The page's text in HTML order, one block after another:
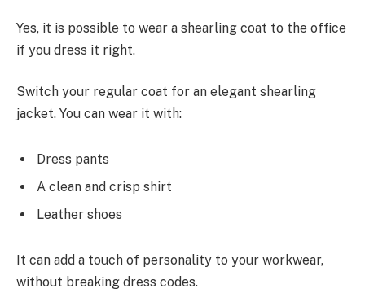
Yes, it is possible to wear a shearling coat to the office
if you dress it right.
Switch your regular coat for an elegant shearling
jacket. You can wear it with:
Dress pants
A clean and crisp shirt
Leather shoes
It can add a touch of personality to your workwear,
without breaking dress codes.